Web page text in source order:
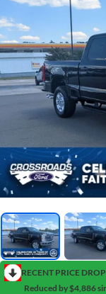
RECENT PRICE
Reduced by $4,886